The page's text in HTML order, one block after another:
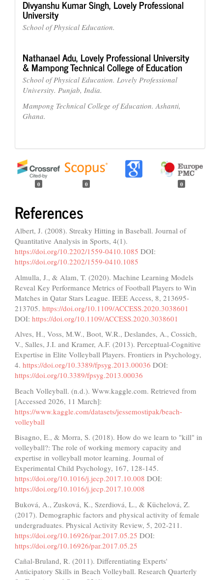
Divyanshu Kumar Singh, Lovely Professional
University
School of Physical Education.
Nathanael Adu, Lovely Professional University
& Mampong Technical College of Education
School of Physical Education. Lovely Professional
University. Punjab, India.
Mampong Technical College of Education. Ashanti,
Ghana.
0 0 0
References
Albert, J. (2008). Streaky Hitting in Baseball. Journal of
Quantitative Analysis in Sports, 4(1).
https://doi.org/10.2202/1559-0410.1085 DOI:
https://doi.org/10.2202/1559-0410.1085
Almulla, J., & Alam, T. (2020). Machine Learning Models
Reveal Key Performance Metrics of Football Players to Win
Matches in Qatar Stars League. IEEE Access, 8, 213695-
213705. https://doi.org/10.1109/ACCESS.2020.3038601
DOI: https://doi.org/10.1109/ACCESS.2020.3038601
Alves, H., Voss, M.W., Boot, W.R., Deslandes, A., Cossich,
V., Salles, J.I. and Kramer, A.F. (2013). Perceptual-Cognitive
Expertise in Elite Volleyball Players. Frontiers in Psychology,
4. https://doi.org/10.3389/fpsyg.2013.00036 DOI:
https://doi.org/10.3389/fpsyg.2013.00036
Beach Volleyball. (n.d.). Www.kaggle.com. Retrieved from
[Accessed 2026, 11 March]:
https://www.kaggle.com/datasets/jessemostipak/beach-
volleyball
Bisagno, E., & Morra, S. (2018). How do we learn to "kill" in
volleyball?: The role of working memory capacity and
expertise in volleyball motor learning. Journal of
Experimental Child Psychology, 167, 128-145.
https://doi.org/10.1016/j.jecp.2017.10.008 DOI:
https://doi.org/10.1016/j.jecp.2017.10.008
Buková, A., Zusková, K., Szerdiová, L., & Küchelová, Z.
(2017). Demographic factors and physical activity of female
undergraduates. Physical Activity Review, 5, 202-211.
https://doi.org/10.16926/par.2017.05.25 DOI:
https://doi.org/10.16926/par.2017.05.25
Cañal-Bruland, R. (2011). Differentiating Experts'
Anticipatory Skills in Beach Volleyball. Research Quarterly